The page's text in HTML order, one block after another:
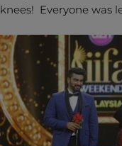
knees! Everyone was